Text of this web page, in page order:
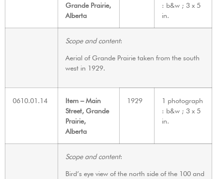
Grande Prairie,
Alberta
: b&w ; 3 x 5
in.
Scope and content:
Aerial of Grande Prairie taken from the south
west in 1929.
0610.01.14
Item – Main
Street, Grande
Prairie,
Alberta
1929
1 photograph
: b&w ; 3 x 5
in.
Scope and content:
Bird’s eye view of the north side of the 100 and